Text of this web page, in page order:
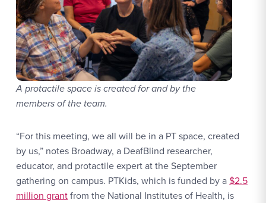
A protactile space is created for and by the
members of the team.
“For this meeting, we all will be in a PT space, created
by us,” notes Broadway, a DeafBlind researcher,
educator, and protactile expert at the September
gathering on campus. PTKids, which is funded by a$2.5
million grantfrom the National Institutes of Health, is